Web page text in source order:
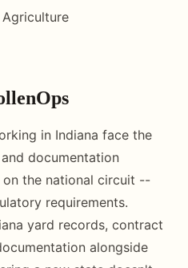
in Indiana face the
documentation
on the national circuit --
requirements.
yard records, contract
alongside